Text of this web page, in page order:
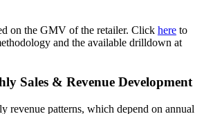
on the GMV of the retailer. Click here to
and the available drilldown at
Sales & Revenue Development
revenue patterns, which depend on annual